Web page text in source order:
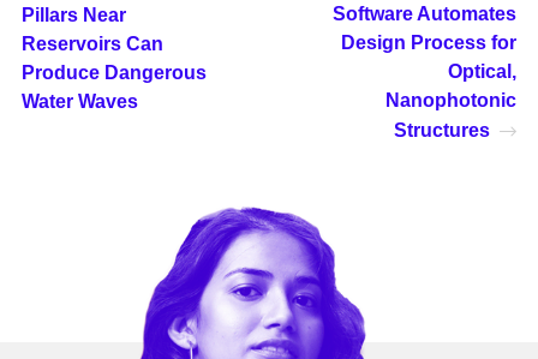
Pillars Near
Reservoirs Can
Produce Dangerous
Water Waves
Software Automates
Design Process for
Optical,
Nanophotonic
Structures